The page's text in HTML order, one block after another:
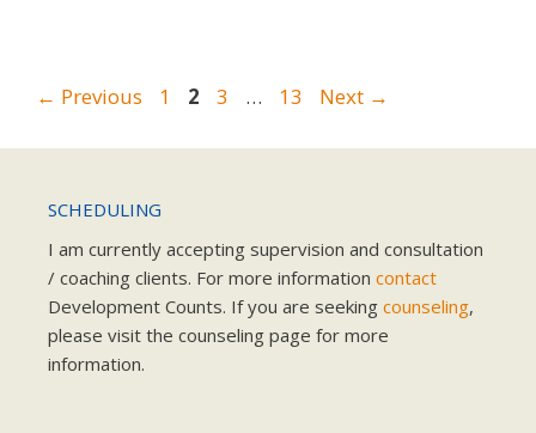
← Previous Page
1 Page
2 Page
3 … Page
13 Next →
SCHEDULING
I am currently accepting supervision and consultation
/ coaching clients. For more information contact
Development Counts. If you are seeking counseling,
please visit the counseling page for more
information.